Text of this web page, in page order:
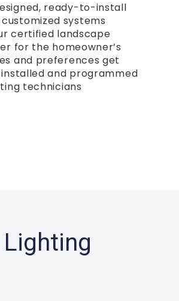
ready-to-install
systems
certified landscape
for the homeowner’s
and preferences get
and programmed
technicians